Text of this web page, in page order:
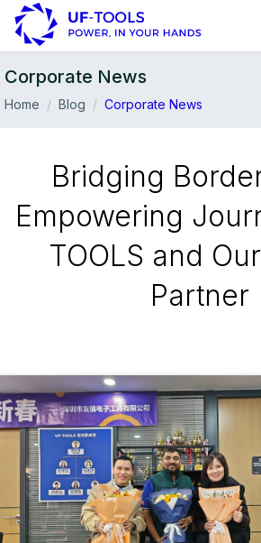
Corporate News
Home Blog Corporate News
Bridging
Empowering
TOOLS and
Partner
09-Jun